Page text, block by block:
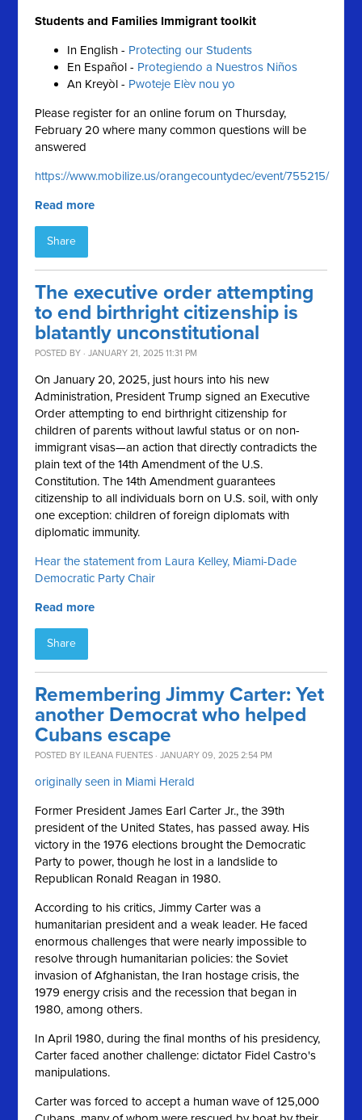
Students and Families Immigrant toolkit
In English - Protecting our Students
En Español - Protegiendo a Nuestros Niños
An Kreyòl - Pwoteje Elèv nou yo
Please register for an online forum on Thursday,
February 20 where many common questions will be
answered
https://www.mobilize.us/orangecountydec/event/755215/
Read more
Share
The executive order attempting
to end birthright citizenship is
blatantly unconstitutional
POSTED BY · JANUARY 21, 2025 11:31 PM
On January 20, 2025, just hours into his new
Administration, President Trump signed an Executive
Order attempting to end birthright citizenship for
children of parents without lawful status or on non-
immigrant visas—an action that directly contradicts the
plain text of the 14th Amendment of the U.S.
Constitution. The 14th Amendment guarantees
citizenship to all individuals born on U.S. soil, with only
one exception: children of foreign diplomats with
diplomatic immunity.
Hear the statement from Laura Kelley, Miami-Dade
Democratic Party Chair
Read more
Share
Remembering Jimmy Carter: Yet
another Democrat who helped
Cubans escape
POSTED BY ILEANA FUENTES · JANUARY 09, 2025 2:54 PM
originally seen in Miami Herald
Former President James Earl Carter Jr., the 39th
president of the United States, has passed away. His
victory in the 1976 elections brought the Democratic
Party to power, though he lost in a landslide to
Republican Ronald Reagan in 1980.
According to his critics, Jimmy Carter was a
humanitarian president and a weak leader. He faced
enormous challenges that were nearly impossible to
resolve through humanitarian policies: the Soviet
invasion of Afghanistan, the Iran hostage crisis, the
1979 energy crisis and the recession that began in
1980, among others.
In April 1980, during the final months of his presidency,
Carter faced another challenge: dictator Fidel Castro's
manipulations.
Carter was forced to accept a human wave of 125,000